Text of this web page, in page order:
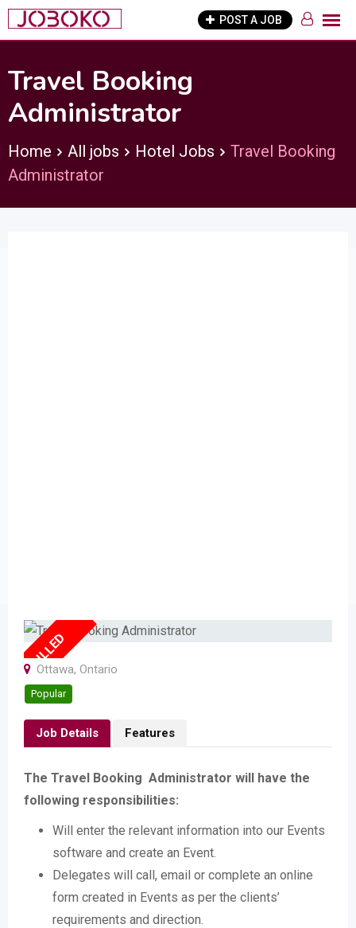
Skip
to
POST A JOB
Travel Booking
Administrator
Home All jobs Hotel Jobs
Travel Booking
Administrator
FULLED
Ottawa, Ontario
Popular
Job Details Features
The Travel Booking Administrator will have the
following responsibilities:
Will enter the relevant information into our Events
software and create an Event.
Delegates will call, email or complete an online
form created in Events as per the clients’
requirements and direction.